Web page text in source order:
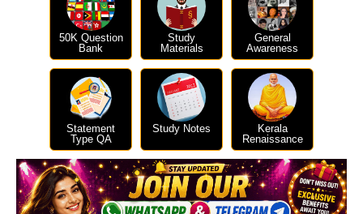
50K Question
Bank
Study
Materials
General
Awareness
Statement
Type QA
Study Notes
Kerala
Renaissance